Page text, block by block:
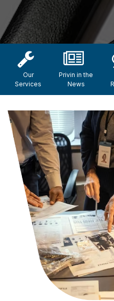
Our
Services
Privin in the
News